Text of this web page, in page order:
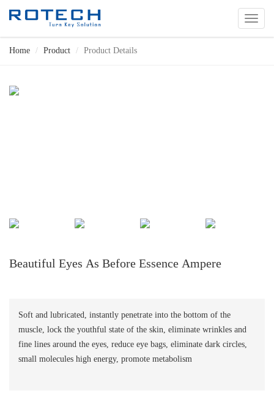
切
换
Home Product Product Details
Beautiful Eyes As Before Essence Ampere
Soft and lubricated, instantly penetrate into the bottom of the
muscle, lock the youthful state of the skin, eliminate wrinkles and
fine lines around the eyes, reduce eye bags, eliminate dark circles,
small molecules high energy, promote metabolism